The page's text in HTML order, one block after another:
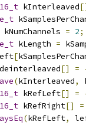
kInterleaved
kNumChannels = 2;
kLength =
[
deinterleaved[] =
(kInterleaved,
kRefLeft[] =
kRefRight[] =
(kRefLeft,